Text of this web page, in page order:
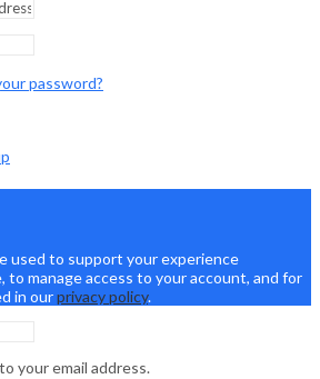
password?
used to support your experience
manage access to your account, and for
in ourprivacy policy.
your email address.